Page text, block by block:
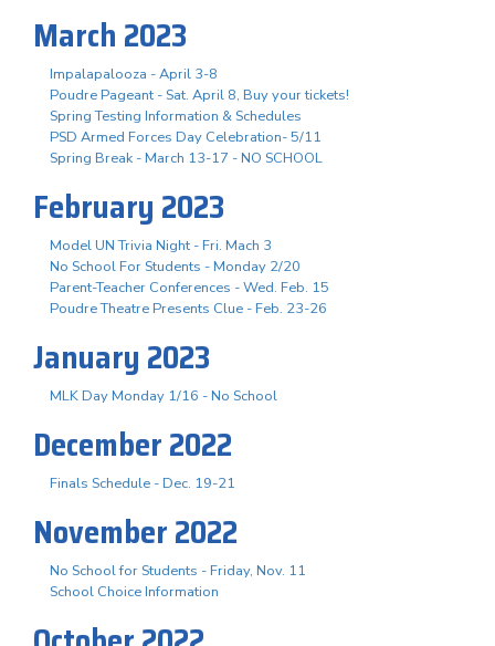
March 2023
Impalapalooza - April 3-8
Poudre Pageant - Sat. April 8, Buy your tickets!
Spring Testing Information & Schedules
PSD Armed Forces Day Celebration- 5/11
Spring Break - March 13-17 - NO SCHOOL
February 2023
Model UN Trivia Night - Fri. Mach 3
No School For Students - Monday 2/20
Parent-Teacher Conferences - Wed. Feb. 15
Poudre Theatre Presents Clue - Feb. 23-26
January 2023
MLK Day Monday 1/16 - No School
December 2022
Finals Schedule - Dec. 19-21
November 2022
No School for Students - Friday, Nov. 11
School Choice Information